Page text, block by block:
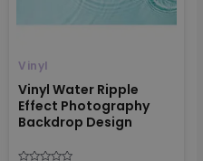
Vinyl
Vinyl Water Ripple
Effect Photography
Backdrop Design